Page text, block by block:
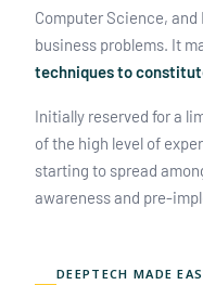
Computer Science,
business problems. It
techniques to
Initially reserved for a
of the high level of
starting to spread
awareness and pre-
DEEPTECH MADE